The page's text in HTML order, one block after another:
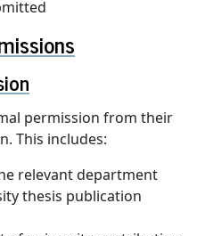
permission from their
This includes:
relevant department
thesis publication